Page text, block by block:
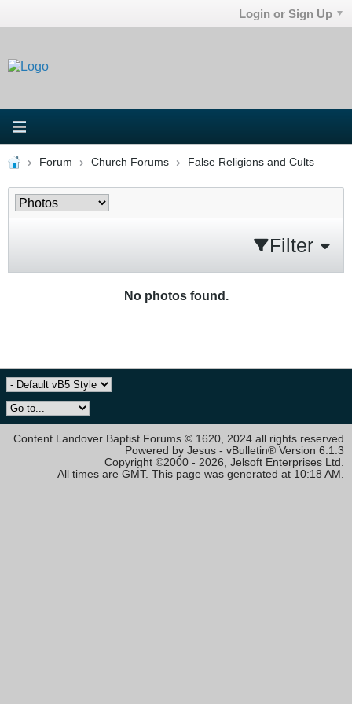
Login or Sign Up
Forum Church Forums False Religions and Cults
Filter
No photos found.
Content Landover Baptist Forums © 1620, 2024 all rights reserved
Powered by Jesus - vBulletin® Version 6.1.3
Copyright ©2000 - 2026, Jelsoft Enterprises Ltd.
All times are GMT. This page was generated at 10:18 AM.